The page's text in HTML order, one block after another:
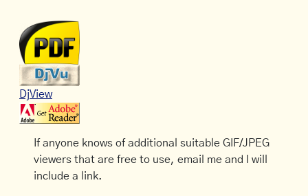
DjView
If anyone knows of additional suitable GIF/JPEG
viewers that are free to use, email me and I will
include a link.